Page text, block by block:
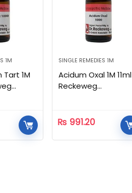
1M
1M
SINGLE REMEDIES 1M
Acidum Oxal 1M 11ml
Reckeweg
₨ 991.20